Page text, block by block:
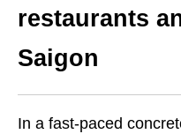
restaurants
Saigon
In a fast-paced